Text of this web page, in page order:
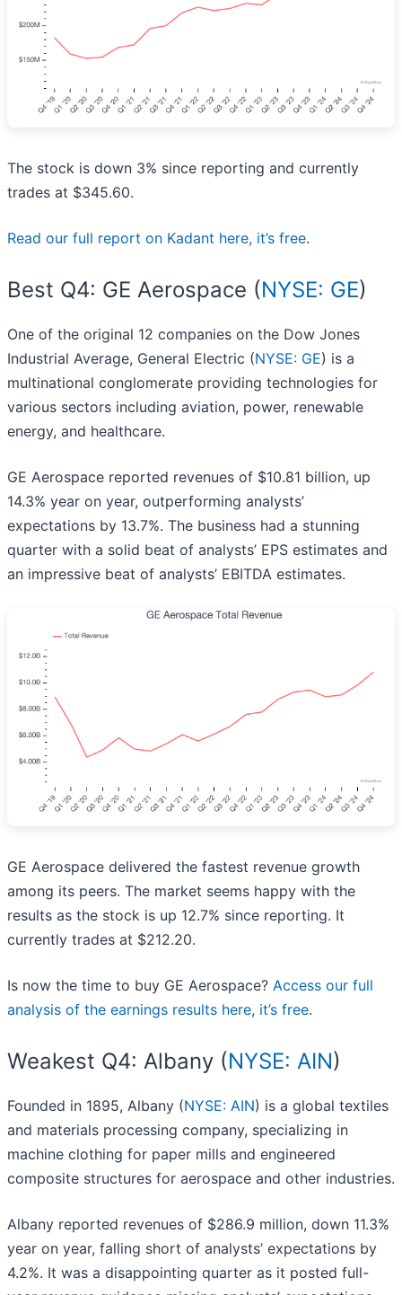
The stock is down 3% since reporting and currently
trades at $345.60.
Read our full report on Kadant here, it’s free.
Best Q4: GE Aerospace (NYSE: GE)
One of the original 12 companies on the Dow Jones
Industrial Average, General Electric (NYSE: GE) is a
multinational conglomerate providing technologies for
various sectors including aviation, power, renewable
energy, and healthcare.
GE Aerospace reported revenues of $10.81 billion, up
14.3% year on year, outperforming analysts’
expectations by 13.7%. The business had a stunning
quarter with a solid beat of analysts’ EPS estimates and
an impressive beat of analysts’ EBITDA estimates.
GE Aerospace delivered the fastest revenue growth
among its peers. The market seems happy with the
results as the stock is up 12.7% since reporting. It
currently trades at $212.20.
Is now the time to buy GE Aerospace? Access our full
analysis of the earnings results here, it’s free.
Weakest Q4: Albany (NYSE: AIN)
Founded in 1895, Albany (NYSE: AIN) is a global textiles
and materials processing company, specializing in
machine clothing for paper mills and engineered
composite structures for aerospace and other industries.
Albany reported revenues of $286.9 million, down 11.3%
year on year, falling short of analysts’ expectations by
4.2%. It was a disappointing quarter as it posted full-